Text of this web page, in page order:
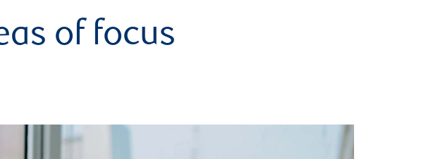
of focus